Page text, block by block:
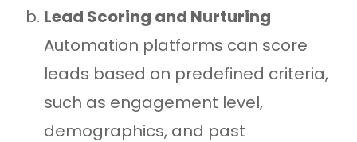
Lead Scoring and Nurturing
Automation platforms can score
leads based on predefined criteria,
such as engagement level,
demographics, and past